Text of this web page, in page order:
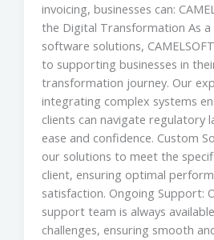
invoicing, businesses can:
the Digital Transformation As a
software solutions,
to supporting businesses in
transformation journey. Our
integrating complex systems
clients can navigate regulatory
ease and confidence. Custom
our solutions to meet the
client, ensuring optimal
satisfaction. Ongoing Support:
support team is always
challenges, ensuring smooth